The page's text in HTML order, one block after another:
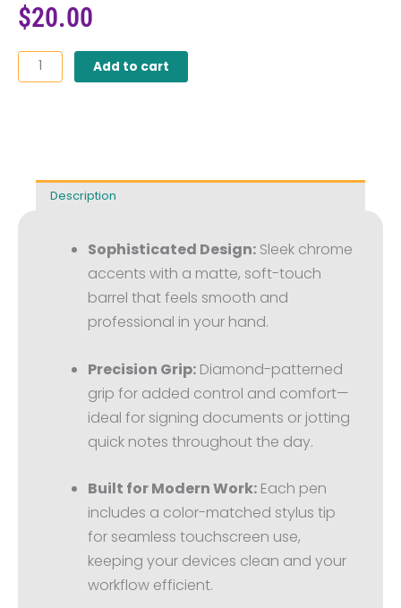
$20.00
Power
of
Diamond
Stylus
Pen
Add to cart
Description
Sophisticated Design: Sleek chrome
accents with a matte, soft-touch
barrel that feels smooth and
professional in your hand.
Precision Grip: Diamond-patterned
grip for added control and comfort—
ideal for signing documents or jotting
quick notes throughout the day.
Built for Modern Work: Each pen
includes a color-matched stylus tip
for seamless touchscreen use,
keeping your devices clean and your
workflow efficient.